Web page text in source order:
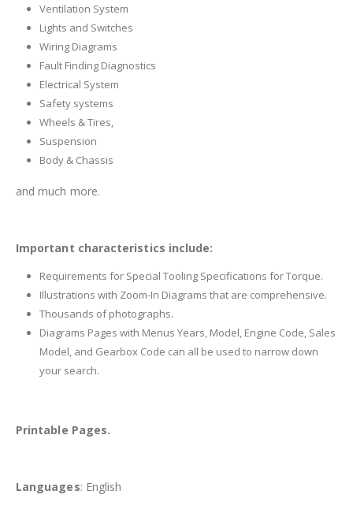
Ventilation System
Lights and Switches
Wiring Diagrams
Fault Finding Diagnostics
Electrical System
Safety systems
Wheels & Tires,
Suspension
Body & Chassis
and much more.
Important characteristics include:
Requirements for Special Tooling Specifications for Torque.
Illustrations with Zoom-In Diagrams that are comprehensive.
Thousands of photographs.
Diagrams Pages with Menus Years, Model, Engine Code, Sales
Model, and Gearbox Code can all be used to narrow down
your search.
Printable Pages.
Languages: English